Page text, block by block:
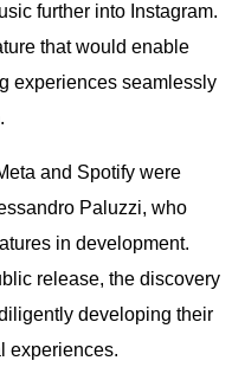
further into Instagram.
that would enable
experiences seamlessly
and Spotify were
Paluzzi, who
in development.
release, the discovery
developing their
experiences.